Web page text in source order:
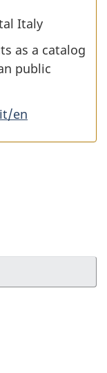
Italy
as a catalog
public
en